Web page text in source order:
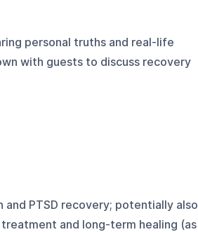
personal truths and real-life
with guests to discuss recovery
PTSD recovery; potentially also
and long-term healing (as